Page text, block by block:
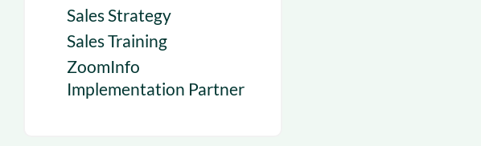
Sales Strategy
Sales Training
ZoomInfo
Implementation Partner